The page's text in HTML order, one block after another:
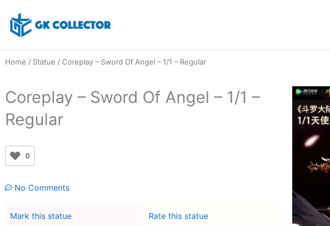
content
Home / Statue / Coreplay – Sword Of Angel – 1/1 – Regular
Coreplay – Sword Of Angel – 1/1 –
Regular
0
No Comments
Mark this statue
Rate this statue